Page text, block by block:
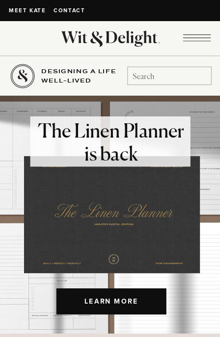
MEET KATE CONTACT
DESIGNING A LIFE
WELL-LIVED
Search
for:
LEARN MORE
The Linen Planner
is back